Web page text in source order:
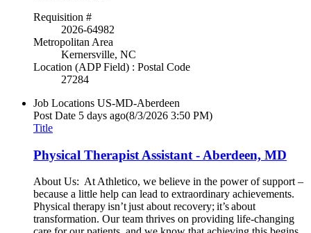
Requisition #
2026-64982
Metropolitan Area
Kernersville, NC
Location (ADP Field) : Postal Code
27284
Job Locations US-MD-Aberdeen
Post Date 5 days ago(8/3/2026 3:50 PM)
Title
Physical Therapist Assistant - Aberdeen, MD
About Us: At Athletico, we believe in the power of support –
because a little help can lead to extraordinary achievements.
Physical therapy isn’t just about recovery; it’s about
transformation. Our team thrives on providing life-changing